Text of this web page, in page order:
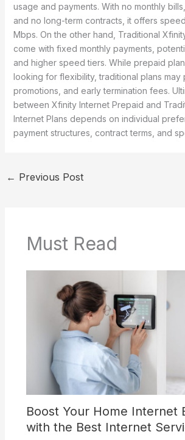
usage and payments. With no monthly
and no long-term contracts, it offers
Mbps. On the other hand, Traditional
come with fixed monthly payments,
and higher speed tiers. While prepaid
looking for flexibility, traditional plans may
promotions, and early termination fees.
between Xfinity Internet Prepaid and
Internet Plans depends on individual
payment structures, contract terms, and
← Previous Post
Must Read
Boost Your Home Internet
with the Best Internet